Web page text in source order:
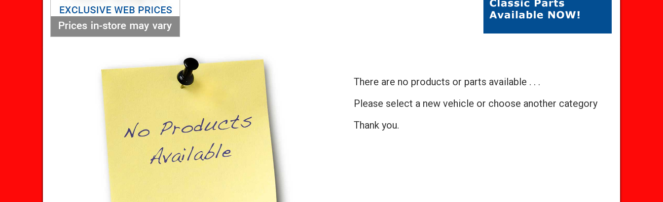
There are no products or parts available . . .
Please select a new vehicle or choose another category
Thank you.